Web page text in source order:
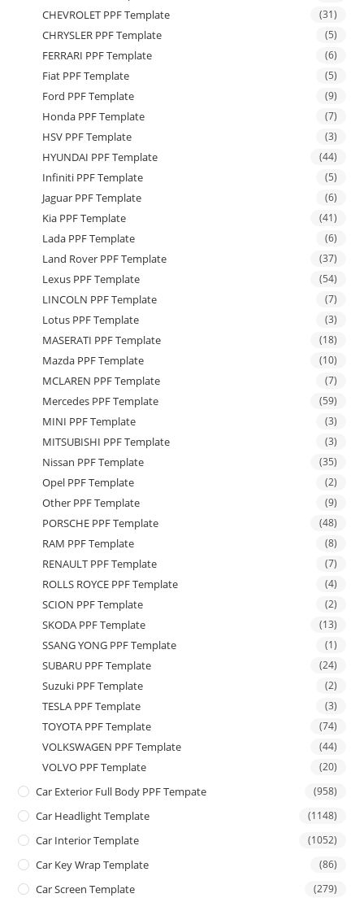
CHEVROLET PPF Template (31)
CHRYSLER PPF Template (5)
FERRARI PPF Template (6)
Fiat PPF Template (5)
Ford PPF Template (9)
Honda PPF Template (7)
HSV PPF Template (3)
HYUNDAI PPF Template (44)
Infiniti PPF Template (5)
Jaguar PPF Template (6)
Kia PPF Template (41)
Lada PPF Template (6)
Land Rover PPF Template (37)
Lexus PPF Template (54)
LINCOLN PPF Template (7)
Lotus PPF Template (3)
MASERATI PPF Template (18)
Mazda PPF Template (10)
MCLAREN PPF Template (7)
Mercedes PPF Template (59)
MINI PPF Template (3)
MITSUBISHI PPF Template (3)
Nissan PPF Template (35)
Opel PPF Template (2)
Other PPF Template (9)
PORSCHE PPF Template (48)
RAM PPF Template (8)
RENAULT PPF Template (7)
ROLLS ROYCE PPF Template (4)
SCION PPF Template (2)
SKODA PPF Template (13)
SSANG YONG PPF Template (1)
SUBARU PPF Template (24)
Suzuki PPF Template (2)
TESLA PPF Template (3)
TOYOTA PPF Template (74)
VOLKSWAGEN PPF Template (44)
VOLVO PPF Template (20)
Car Exterior Full Body PPF Tempate (958)
Car Headlight Template (1148)
Car Interior Template (1052)
Car Key Wrap Template (86)
Car Screen Template (279)